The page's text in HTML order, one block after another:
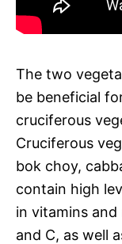
The two
be beneficial
cruciferous
Cruciferous
bok choy,
contain high
in vitamins
and C, as well